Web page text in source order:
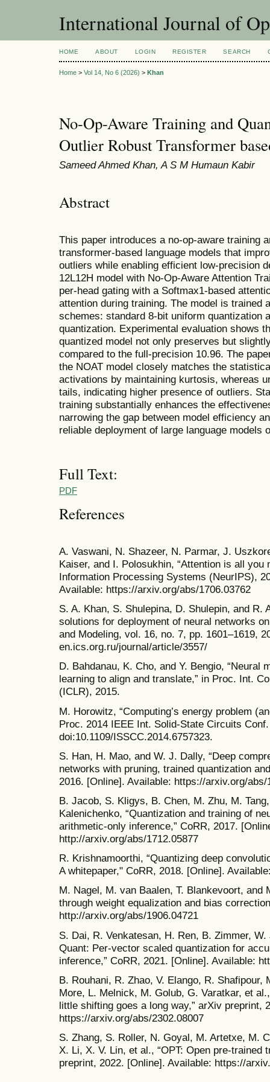
International Journal of
HOME ABOUT LOGIN REGISTER SEARCH
Home > Vol 14, No 6 (2026) > Khan
No-Op-Aware Training and
Outlier Robust Transformer
Sameed Ahmed Khan, A S M Humaun Kabir
Abstract
This paper introduces a no-op-aware training
transformer-based language models that
outliers while enabling efficient low-precision
12L12H model with No-Op-Aware Attention
per-head gating with a Softmax1-based
attention during training. The model is trained
schemes: standard 8-bit uniform quantization
quantization. Experimental evaluation shows
quantized model not only preserves but
compared to the full-precision 10.96. The
the NOAT model closely matches the
activations by maintaining kurtosis, whereas
tails, indicating higher presence of outliers.
training substantially enhances the
narrowing the gap between model efficiency
reliable deployment of large language models
Full Text:
PDF
References
A. Vaswani, N. Shazeer, N. Parmar, J.
Kaiser, and I. Polosukhin, “Attention is all you
Information Processing Systems (NeurIPS),
Available: https://arxiv.org/abs/1706.03762
S. A. Khan, S. Shulepina, D. Shulepin, and R.
solutions for deployment of neural networks
and Modeling, vol. 16, no. 7, pp. 1601–1619,
en.ics.org.ru/journal/article/3557/
D. Bahdanau, K. Cho, and Y. Bengio, “Neural
learning to align and translate,” in Proc. Int.
(ICLR), 2015.
M. Horowitz, “Computing’s energy problem
Proc. 2014 IEEE Int. Solid-State Circuits
doi:10.1109/ISSCC.2014.6757323.
S. Han, H. Mao, and W. J. Dally, “Deep
networks with pruning, trained quantization
2016. [Online]. Available: https://arxiv.org/abs/
B. Jacob, S. Kligys, B. Chen, M. Zhu, M.
Kalenichenko, “Quantization and training of
arithmetic-only inference,” CoRR, 2017.
http://arxiv.org/abs/1712.05877
R. Krishnamoorthi, “Quantizing deep
A whitepaper," CoRR, 2018. [Online].
M. Nagel, M. van Baalen, T. Blankevoort, and
through weight equalization and bias
http://arxiv.org/abs/1906.04721
S. Dai, R. Venkatesan, H. Ren, B. Zimmer,
Quant: Per-vector scaled quantization for
inference,” CoRR, 2021. [Online]. Available:
B. Rouhani, R. Zhao, V. Elango, R.
More, L. Melnick, M. Golub, G. Varatkar, et
little shifting goes a long way,” arXiv preprint,
https://arxiv.org/abs/2302.08007
S. Zhang, S. Roller, N. Goyal, M. Artetxe, M.
X. Li, X. V. Lin, et al., “OPT: Open pre-trained
preprint, 2022. [Online]. Available: https://